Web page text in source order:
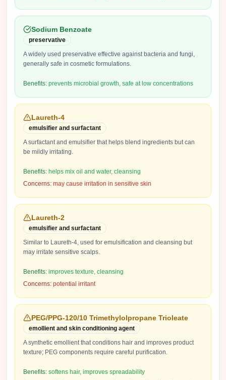
Sodium Benzoate
preservative
A widely used preservative effective against bacteria and fungi,
generally safe in cosmetic formulations.
Benefits: prevents microbial growth, safe at low concentrations
Laureth-4
emulsifier and surfactant
A surfactant and emulsifier that helps blend ingredients but can
be mildly irritating.
Benefits: helps mix oil and water, cleansing
Concerns: may cause irritation in sensitive skin
Laureth-2
emulsifier and surfactant
Similar to Laureth-4, used for emulsification and cleansing but
may irritate sensitive scalps.
Benefits: improves texture, cleansing
Concerns: potential irritant
PEG/PPG-120/10 Trimethylolpropane Trioleate
emollient and skin conditioning agent
A synthetic emollient that conditions hair and improves product
texture; PEG components require careful purification.
Benefits: softens hair, improves spreadability